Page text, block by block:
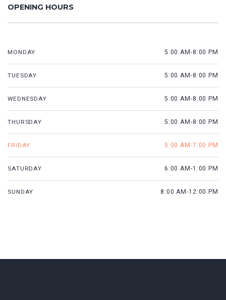
OPENING HOURS
MONDAY 5:00 AM-8:00 PM
TUESDAY 5:00 AM-8:00 PM
WEDNESDAY 5:00 AM-8:00 PM
THURSDAY 5:00 AM-8:00 PM
FRIDAY 5:00 AM-7:00 PM
SATURDAY 6:00 AM-1:00 PM
SUNDAY 8:00 AM-12:00 PM